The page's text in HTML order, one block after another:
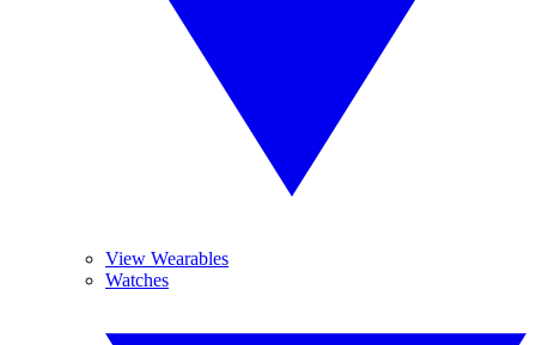
View Wearables
Watches